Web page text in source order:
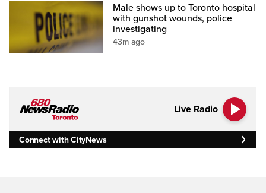
Male shows up to Toronto hospital
with gunshot wounds, police
investigating
43m ago
Live Radio
Connect with CityNews